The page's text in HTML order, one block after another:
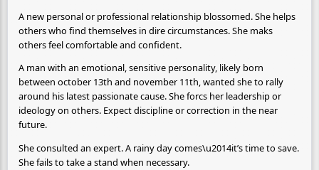
A new personal or professional relationship blossomed. She helps
others who find themselves in dire circumstances. She maks
others feel comfortable and confident.
A man with an emotional, sensitive personality, likely born
between october 13th and november 11th, wanted she to rally
around his latest passionate cause. She forcs her leadership or
ideology on others. Expect discipline or correction in the near
future.
She consulted an expert. A rainy day comes\u2014it’s time to save.
She fails to take a stand when necessary.